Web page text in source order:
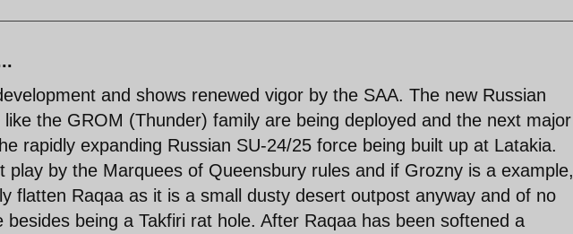
and shows renewed vigor by the SAA. The new Russian
like the GROM (Thunder) family are being deployed and the next major
rapidly expanding Russian SU-24/25 force being built up at Latakia.
play by the Marquees of Queensbury rules and if Grozny is a example,
flatten Raqaa as it is a small dusty desert outpost anyway and of no
besides being a Takfiri rat hole. After Raqaa has been softened a